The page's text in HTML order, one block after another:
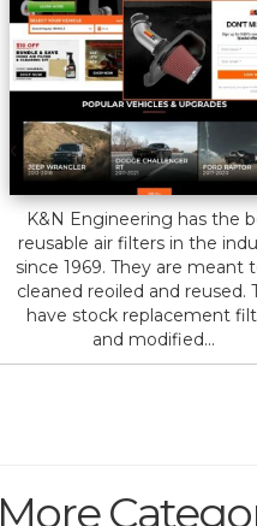
K&N Engineering has the
reusable air filters in the
since 1969. They are meant
cleaned reoiled and reused.
have stock replacement
and modified...
More